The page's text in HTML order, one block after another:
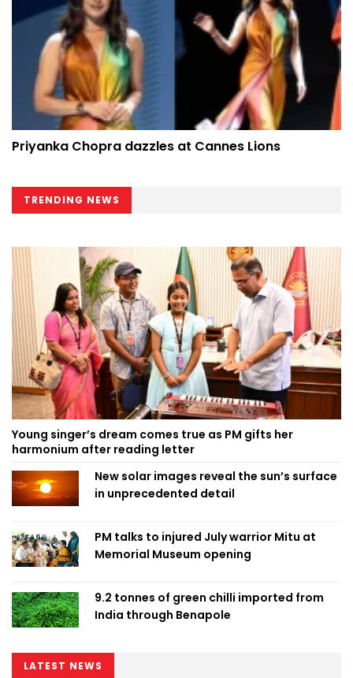
Priyanka Chopra dazzles at Cannes Lions
TRENDING NEWS
Young singer’s dream comes true as PM gifts her
harmonium after reading letter
New solar images reveal the sun’s surface
in unprecedented detail
PM talks to injured July warrior Mitu at
Memorial Museum opening
9.2 tonnes of green chilli imported from
India through Benapole
LATEST NEWS